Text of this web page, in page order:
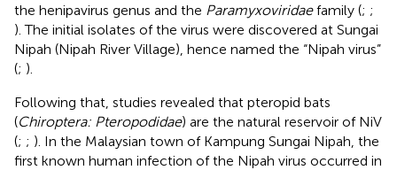
the henipavirus genus and the Paramyxoviridaefamily (; ;
). The initial isolates of the virus were discovered at Sungai
Nipah (Nipah River Village), hence named the “Nipah virus”
(; ).
Following that, studies revealed that pteropid bats
(Chiroptera: Pteropodidae) are the natural reservoir of NiV
(; ; ). In the Malaysian town of Kampung Sungai Nipah, the
first known human infection of the Nipah virus occurred in